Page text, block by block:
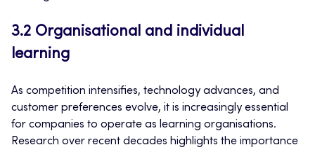
3.2 Organisational and individual
learning
As competition intensifies, technology advances, and
customer preferences evolve, it is increasingly essential
for companies to operate as learning organisations.
Research over recent decades highlights the importance